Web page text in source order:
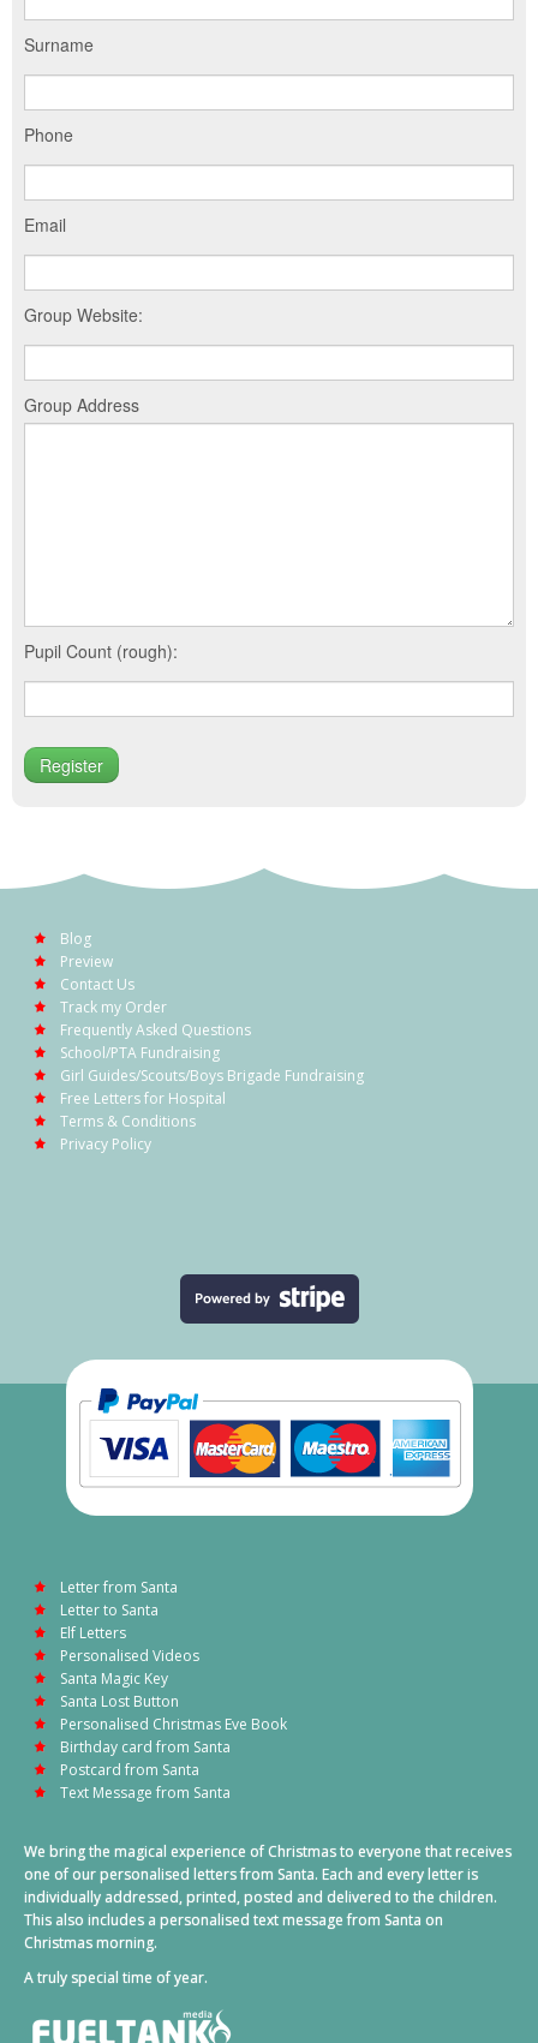
Surname
Phone
Email
Group Website:
Group Address
Pupil Count (rough):
Blog
Preview
Contact Us
Track my Order
Frequently Asked Questions
School/PTA Fundraising
Girl Guides/Scouts/Boys Brigade Fundraising
Free Letters for Hospital
Terms & Conditions
Privacy Policy
Letter from Santa
Letter to Santa
Elf Letters
Personalised Videos
Santa Magic Key
Santa Lost Button
Personalised Christmas Eve Book
Birthday card from Santa
Postcard from Santa
Text Message from Santa
We bring the magical experience of Christmas to everyone that receives
one of our personalised letters from Santa. Each and every letter is
individually addressed, printed, posted and delivered to the children.
This also includes a personalised text message from Santa on
Christmas morning.
A truly special time of year.